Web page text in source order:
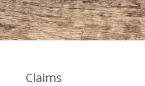
Claims